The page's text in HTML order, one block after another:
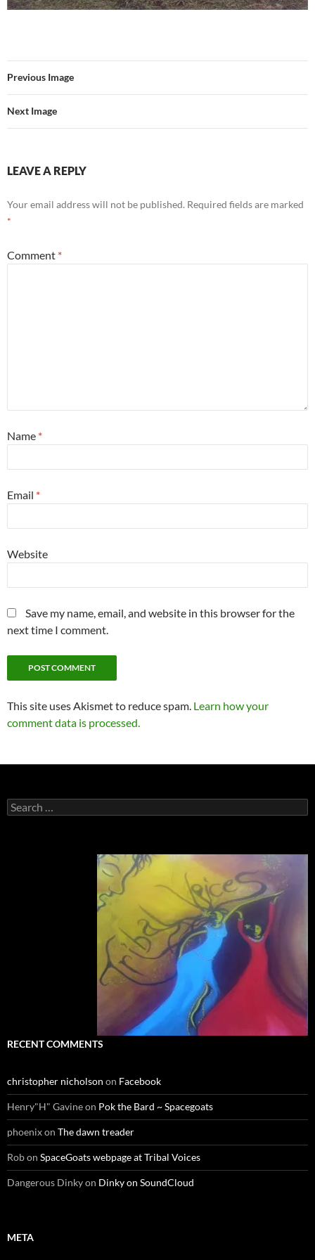
Previous Image
Next Image
LEAVE A REPLY
Your email address will not be published. Required fields are marked
*
Comment *
Name *
Email *
Website
Save my name, email, and website in this browser for the
next time I comment.
This site uses Akismet to reduce spam. Learn how your
comment data is processed.
Search
for:
RECENT COMMENTS
christopher nicholson on Facebook
Henry"H" Gavineon Pok the Bard ~ Spacegoats
phoenixon The dawn treader
Robon SpaceGoats webpage at Tribal Voices
Dangerous Dinkyon Dinky on SoundCloud
META